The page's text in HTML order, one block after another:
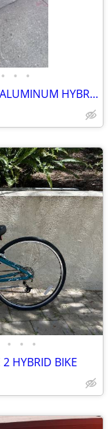
• • •
BIANCHI CORTINA MEDIUM ALUMINUM HYBRID 21SPD BIKE RIDES GREAT 💯
• • •
HYBRID BIKE